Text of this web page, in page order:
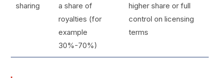
sharing
a share of
royalties (for
example
30%-70%)
higher share or full
control on licensing
terms